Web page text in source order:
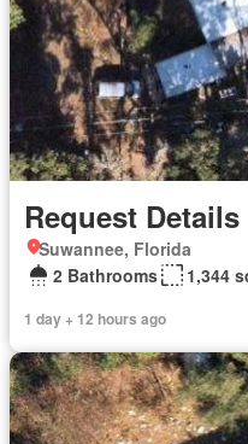
Request Details
Suwannee, Florida
2 Bathrooms
1,344
1 day + 12 hours ago